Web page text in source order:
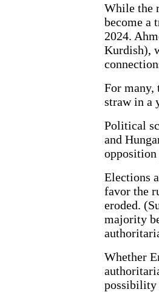
While the
become a
2024.
Kurdish),
For
straw in a
Political
and
opposition
Elections
favor the
eroded.
majority
Whether
possibility